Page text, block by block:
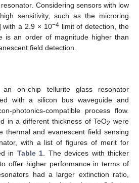
resonator. Considering sensors with low
sensitivity, such as the microring
with a 2.9 × 10−4limit of detection, the
is an order of magnitude higher than
field detection.
an on-chip tellurite glass resonator
with a silicon bus waveguide and
photonics-compatible process flow.
in a different thickness of TeO2 were
thermal and evanescent field sensing
with a list of figures of merit for
in Table 1 . The devices with thicker
offer higher performance in terms of
had a larger extinction ratio,